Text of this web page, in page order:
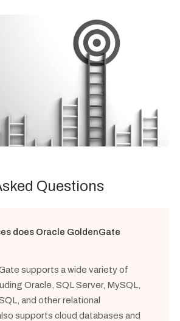
Questions
does Oracle GoldenGate
supports a wide variety of
Oracle, SQL Server, MySQL,
and other relational
supports cloud databases and